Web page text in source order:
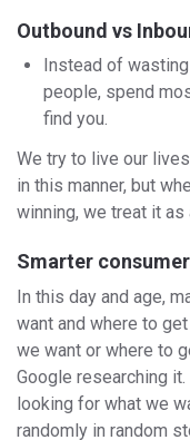
Outbound vs
Instead of
people, spend
find you.
We try to live our
in this manner, but
winning, we treat it
Smarter
In this day and age,
want and where to
we want or where to
Google researching
looking for what we
randomly in random